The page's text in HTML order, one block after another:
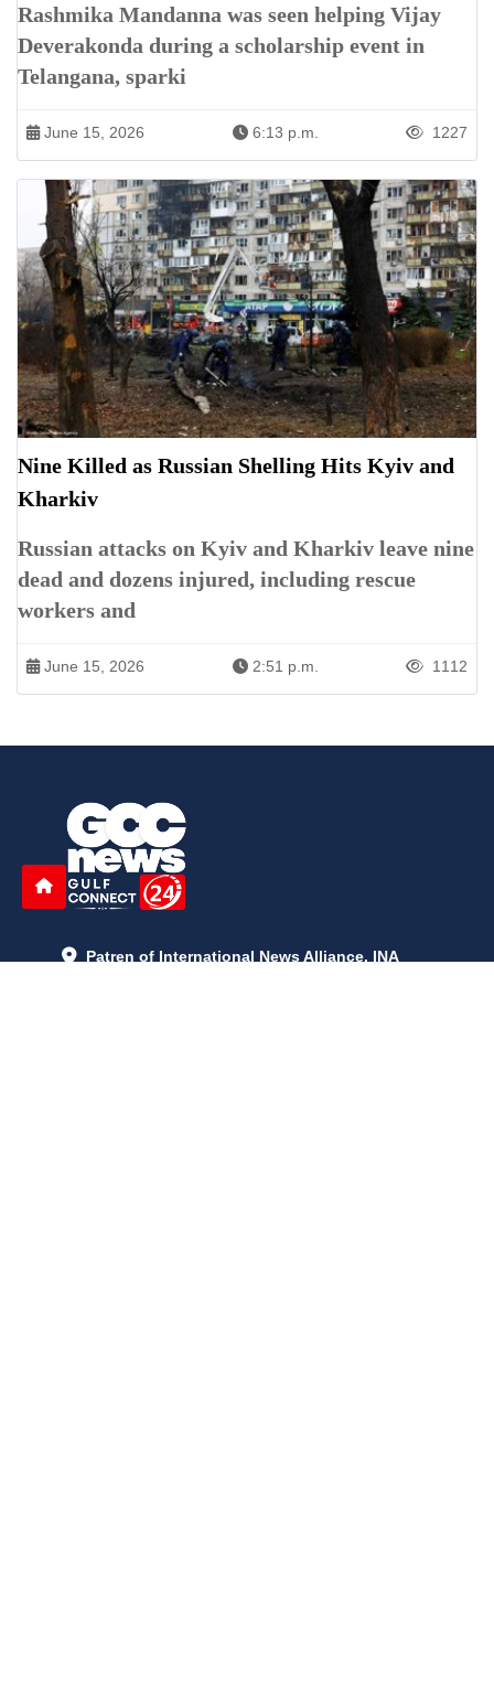
Rashmika Mandanna was seen helping Vijay
Deverakonda during a scholarship event in
Telangana, sparki
June 15, 2026 6:13 p.m. 1227
Nine Killed as Russian Shelling Hits Kyiv and
Kharkiv
Russian attacks on Kyiv and Kharkiv leave nine
dead and dozens injured, including rescue
workers and
June 15, 2026 2:51 p.m. 1112
Patren of International News Alliance. INA